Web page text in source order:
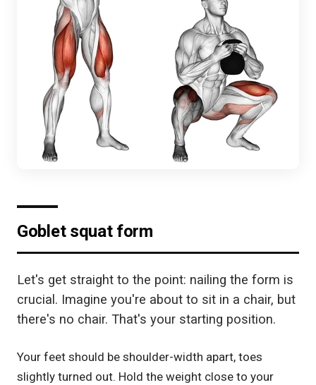
Goblet squat form
Let's get straight to the point: nailing the form is
crucial. Imagine you're about to sit in a chair, but
there's no chair. That's your starting position.
Your feet should be shoulder-width apart, toes
slightly turned out. Hold the weight close to your